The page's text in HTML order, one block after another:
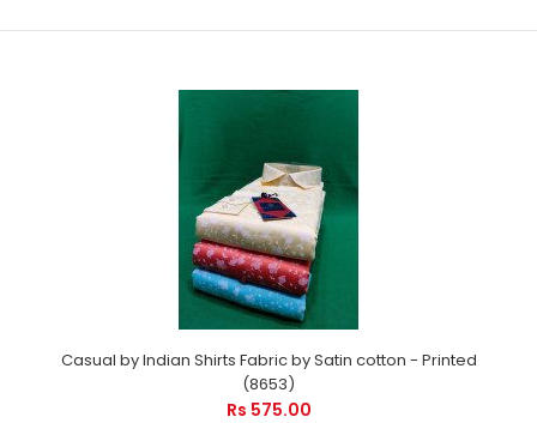
will care your pro image with ..
Casual by Indian Shirts Fabric by Satin cotton - Printed
(8653)
Rs 575.00